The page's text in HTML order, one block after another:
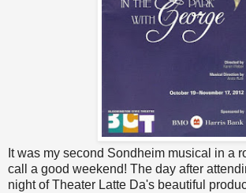
It was my second Sondheim musical in a
call a good weekend! The day after
night of Theater Latte Da's beautiful